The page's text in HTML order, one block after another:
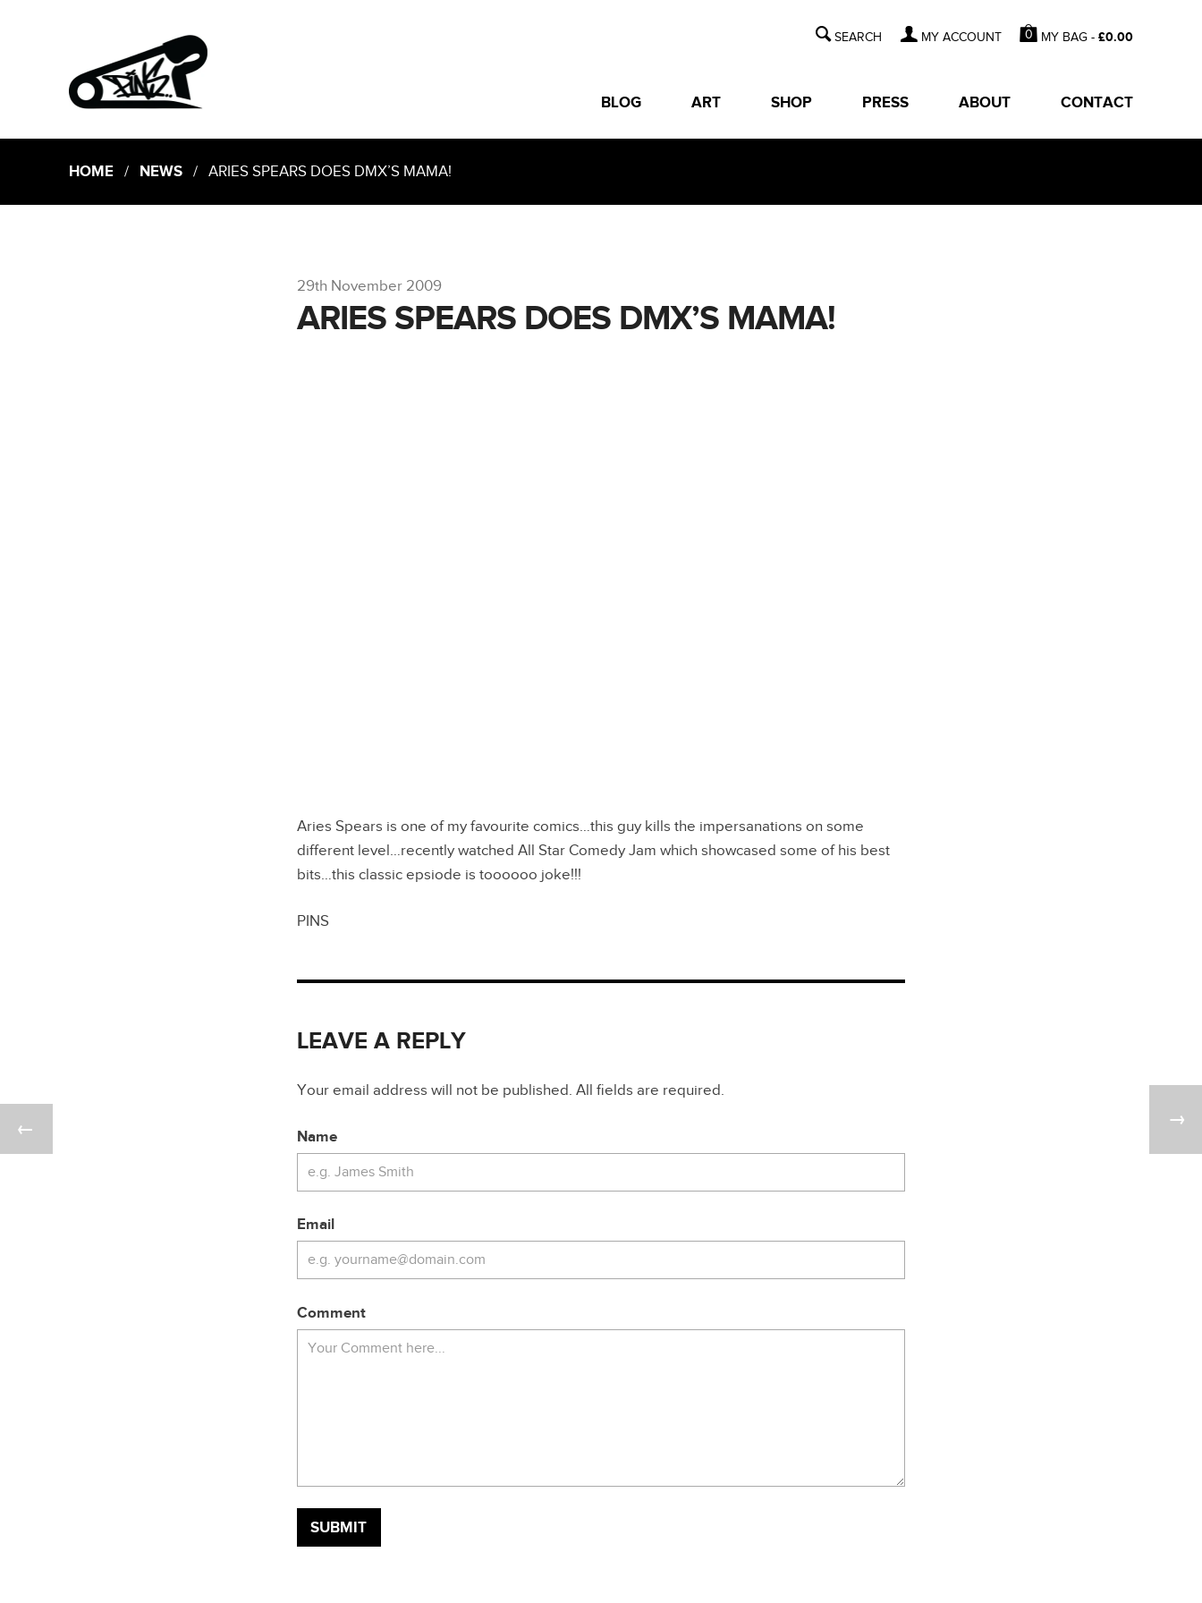
MY ACCOUNT 0 MY BAG -£0.00
BLOG ART SHOP PRESS ABOUT CONTACT
HOME/ NEWS/ ARIES SPEARS DOES DMX’S MAMA!
29th November 2009
ARIES SPEARS DOES DMX’S MAMA!
Aries Spears is one of my favourite comics…this guy kills the impersanations on some
different level…recently watched All Star Comedy Jam which showcased some of his best
bits…this classic epsiode is toooooo joke!!!
PINS
LEAVE A REPLY
Your email address will not be published. All fields are required.
Name
Email
Comment